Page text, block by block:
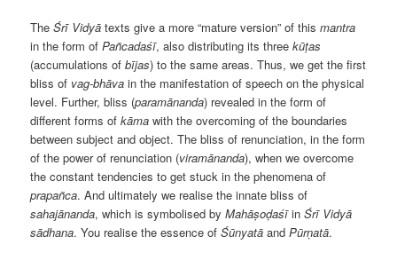
TheŚrī Vidyā texts give a more “mature version” of thismantra
in the form ofPañcadaśī, also distributing its threekūṭas
(accumulations ofbījas) to the same areas. Thus, we get the first
bliss of vag-bhāva in the manifestation of speech on the physical
level. Further, bliss (paramānanda) revealed in the form of
different forms ofkāma with the overcoming of the boundaries
between subject and object. The bliss of renunciation, in the form
of the power of renunciation (viramānanda), when we overcome
the constant tendencies to get stuck in the phenomena of
prapañca. And ultimately we realise the innate bliss of
sahajānanda, which is symbolised byMahāṣoḍaśīinŚrī Vidyā
sādhana. You realise the essence ofŚūnyatā andPūrṇatā.